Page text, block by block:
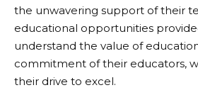
the unwavering support of their
educational opportunities
understand the value of
commitment of their educators,
their drive to excel.